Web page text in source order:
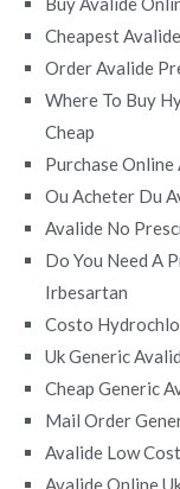
Cheapest
Order Avalide
Where To Buy
Cheap
Purchase
Ou Acheter Du
Avalide No
Do You Need A
Irbesartan
Costo
Uk Generic
Cheap Generic
Mail Order
Avalide Low Cost
Avalide Online